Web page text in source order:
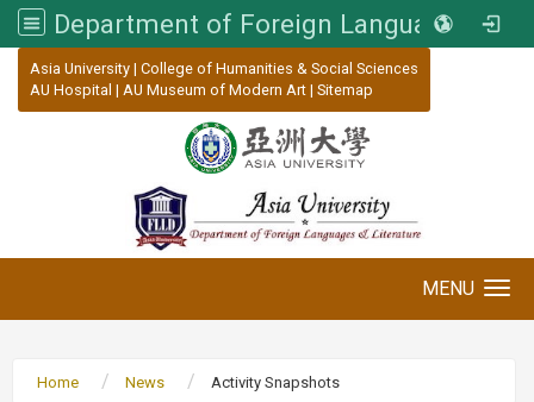
Department of Foreign Languages and Literature, Asia University
Asia University | College of Humanities & Social Sciences
AU Hospital | AU Museum of Modern Art | Sitemap
MENU
Home News Activity Snapshots